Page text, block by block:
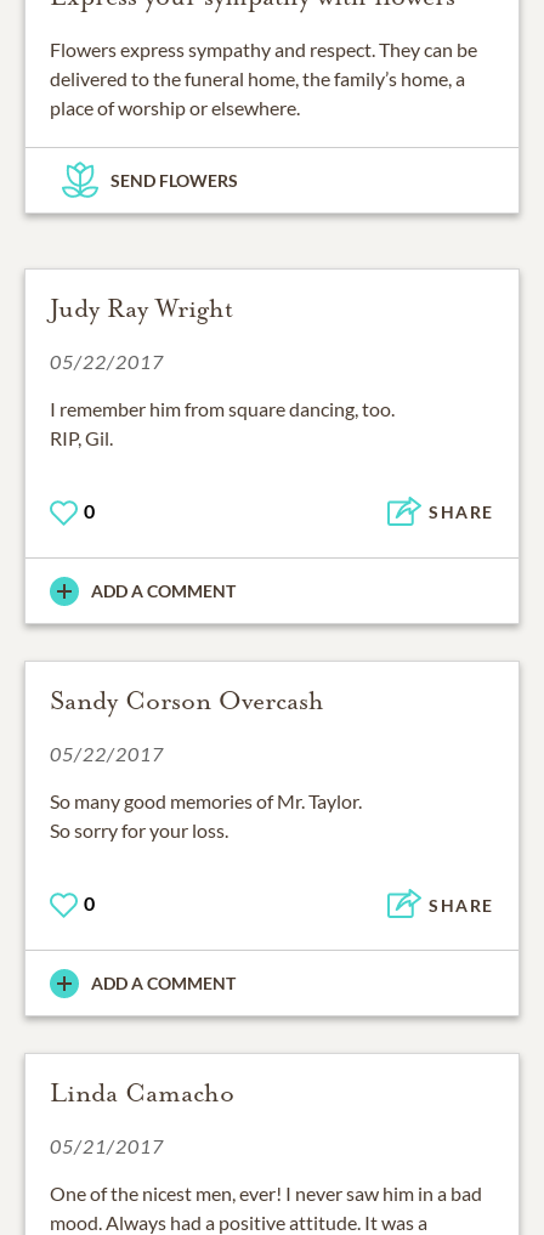
Flowers express sympathy and respect. They can be
delivered to the funeral home, the family’s home, a
place of worship or elsewhere.
SEND FLOWERS
Judy Ray Wright
05/22/2017
I remember him from square dancing, too.
RIP, Gil.
0 SHARE
ADD A COMMENT
Sandy Corson Overcash
05/22/2017
So many good memories of Mr. Taylor.
So sorry for your loss.
0 SHARE
ADD A COMMENT
Linda Camacho
05/21/2017
One of the nicest men, ever! I never saw him in a bad
mood. Always had a positive attitude. It was a